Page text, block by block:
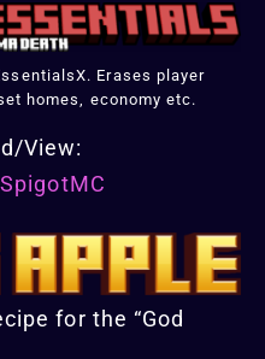
Erases player
homes, economy etc.
View:
SpigotMC
for the “God